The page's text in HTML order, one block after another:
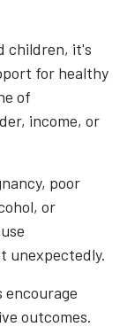
children, it's
for healthy
of
income, or
poor
or
unexpectedly.
encourage
outcomes.